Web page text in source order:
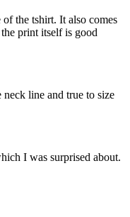
the tshirt. It also comes
print itself is good
line and true to size
I was surprised about.